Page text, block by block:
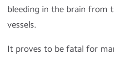
bleeding in the brain from
vessels.
It proves to be fatal for